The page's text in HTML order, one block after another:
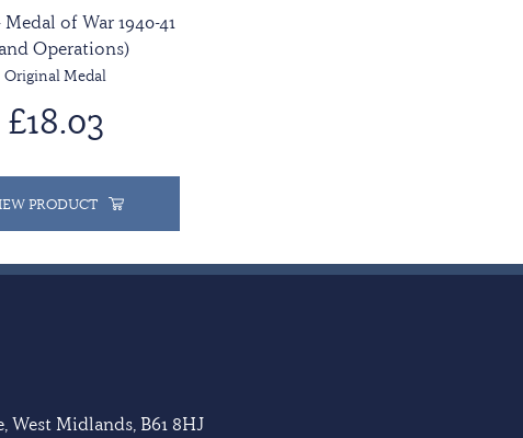
Medal of War 1940-41
Operations)
Original Medal
£18.03
PRODUCT
West Midlands, B61 8HJ